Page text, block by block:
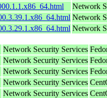
Network
Network
Network
Network Security Services
Network Security Services
Network Security Services
Network Security Services
Network Security Services